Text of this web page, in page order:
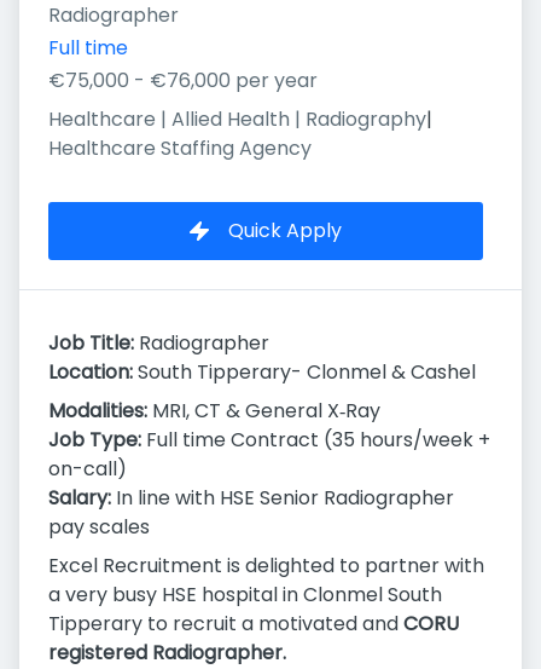
Radiographer
Full time
€75,000 - €76,000 per year
Healthcare | Allied Health | Radiography|
Healthcare Staffing Agency
Quick Apply
Job Title: Radiographer
Location:South Tipperary- Clonmel & Cashel
Modalities: MRI, CT & General X‑Ray
Job Type: Full time Contract (35 hours/week +
on-call)
Salary: In line with HSE Senior Radiographer
pay scales
Excel Recruitment is delighted to partner with
a very busy HSE hospital in Clonmel South
Tipperary to recruit a motivated andCORU
registered Radiographer.